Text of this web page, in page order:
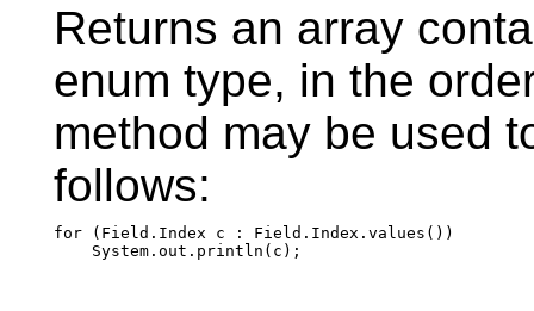
Returns an array
enum type, in the
method may be used
follows:
for (Field.Index c : Field.Index.values())